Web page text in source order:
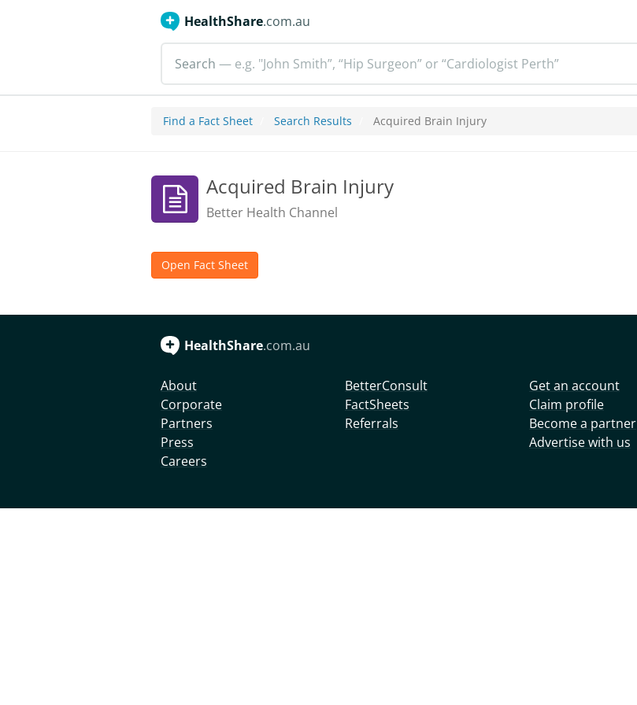
HealthShare.com.au
Search — e.g. "John Smith”, “Hip Surgeon” or “Cardiologist Perth”
Find a Fact Sheet Search Results Acquired Brain Injury
Acquired Brain Injury
Better Health Channel
Open Fact Sheet
HealthShare.com.au
About
Corporate
Partners
Press
Careers
BetterConsult
FactSheets
Referrals
Get an account
Claim profile
Become a partner
Advertise with us